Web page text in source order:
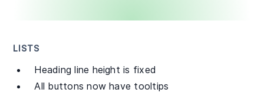
LISTS
Heading line height is fixed
All buttons now have tooltips